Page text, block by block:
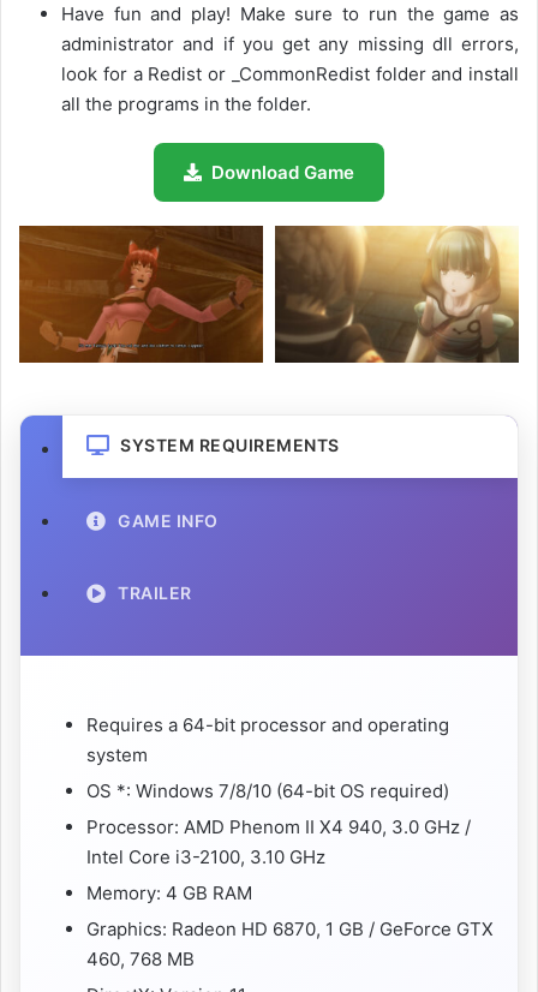
Have fun and play! Make sure to run the game as
administrator and if you get any missing dll errors,
look for a Redist or _CommonRedist folder and install
all the programs in the folder.
Download Game
SYSTEM REQUIREMENTS
GAME INFO
TRAILER
Requires a 64-bit processor and operating
system
OS *: Windows 7/8/10 (64-bit OS required)
Processor: AMD Phenom II X4 940, 3.0 GHz /
Intel Core i3-2100, 3.10 GHz
Memory: 4 GB RAM
Graphics: Radeon HD 6870, 1 GB / GeForce GTX
460, 768 MB